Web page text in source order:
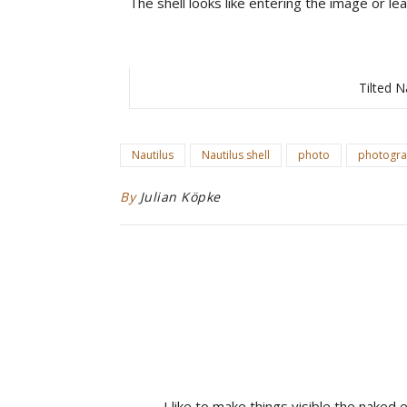
Tilted
Nautilus Nautilus shell photo
By Julian Köpke